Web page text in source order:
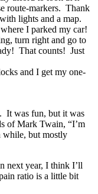
route-markers. Thank
lights and a map.
I parked my car!
turn right and go to
That counts! Just
and I get my one-
It was fun, but it was
of Mark Twain, “I’m
while, but mostly
next year, I think I’ll
ratio is a little bit